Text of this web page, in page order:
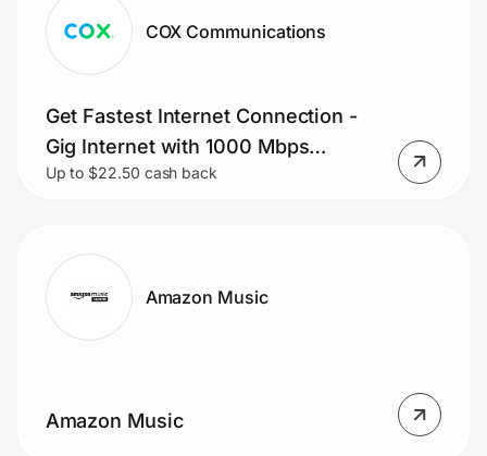
COX Communications
Get Fastest Internet Connection -
Gig Internet with 1000 Mbps
Download Speed.
Up to $22.50 cash back
Amazon Music
Amazon Music